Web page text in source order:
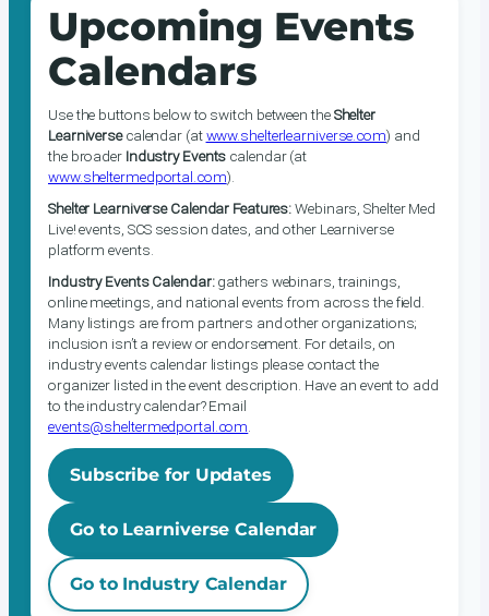
Upcoming Events
Calendars
Use the buttons below to switch between theShelter
Learniversecalendar (atwww.shelterlearniverse.com) and
the broader Industry Events calendar (at
www.sheltermedportal.com).
Shelter Learniverse Calendar Features:Webinars, Shelter Med
Live! events, SCS session dates, and other Learniverse
platform events.
Industry Events Calendar:gathers webinars, trainings,
online meetings, and national events from across the field.
Many listings are from partners and other organizations;
inclusion isn’t a review or endorsement. For details, on
industry events calendar listings please contact the
organizer listed in the event description. Have an event to add
to the industry calendar? Email
events@sheltermedportal.com
Subscribe for Updates
Go to Learniverse Calendar
Go to Industry Calendar